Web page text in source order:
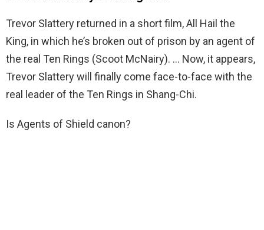
Trevor Slattery returned in a short film, All Hail the
King, in which he’s broken out of prison by an agent of
the real Ten Rings (Scoot McNairy). … Now, it appears,
Trevor Slattery will finally come face-to-face with the
real leader of the Ten Rings in Shang-Chi.
Is Agents of Shield canon?